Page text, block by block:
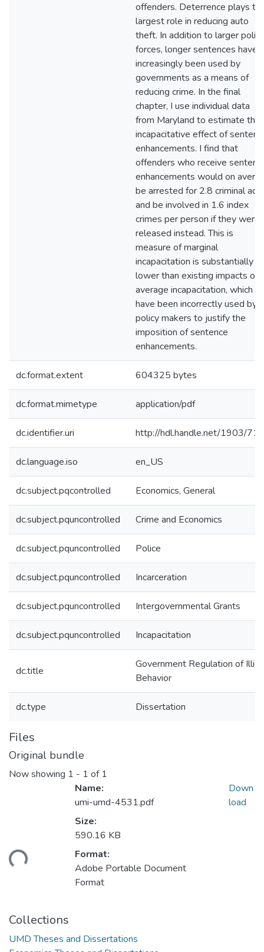
offenders. Deterrence plays
largest role in reducing auto
theft. In addition to larger
forces, longer sentences have
increasingly been used by
governments as a means of
reducing crime. In the final
chapter, I use individual data
from Maryland to estimate the
incapacitative effect of
enhancements. I find that
offenders who receive
enhancements would on
be arrested for 2.8 criminal acts
and be involved in 1.6 index
crimes per person if they were
released instead. This is
measure of marginal
incapacitation is substantially
lower than existing impacts of
average incapacitation, which
have been incorrectly used by
policy makers to justify the
imposition of sentence
enhancements.
dc.format.extent 604325 bytes
dc.format.mimetype application/pdf
dc.identifier.uri http://hdl.handle.net/1903/
dc.language.iso en_US
dc.subject.pqcontrolled Economics, General
dc.subject.pquncontrolled Crime and Economics
dc.subject.pquncontrolled Police
dc.subject.pquncontrolled Incarceration
dc.subject.pquncontrolled Intergovernmental Grants
dc.subject.pquncontrolled Incapacitation
dc.title
Government Regulation of Illicit
Behavior
dc.type Dissertation
Files
Original bundle
Now showing 1 - 1 of 1
Name:
umi-umd-4531.pdf
Size:
590.16 KB
Format:
Adobe Portable Document
Format
Down
load
Collections
UMD Theses and Dissertations